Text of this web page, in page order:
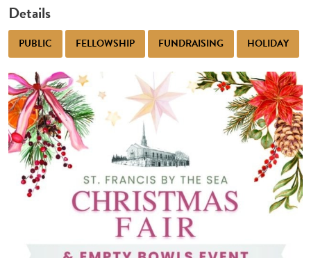
Details
PUBLIC FELLOWSHIP FUNDRAISING HOLIDAY